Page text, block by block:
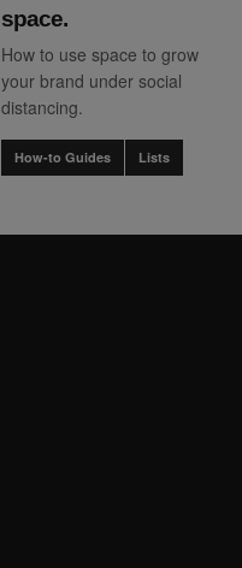
space.
How to use space to grow
your brand under social
distancing.
How-to Guides Lists